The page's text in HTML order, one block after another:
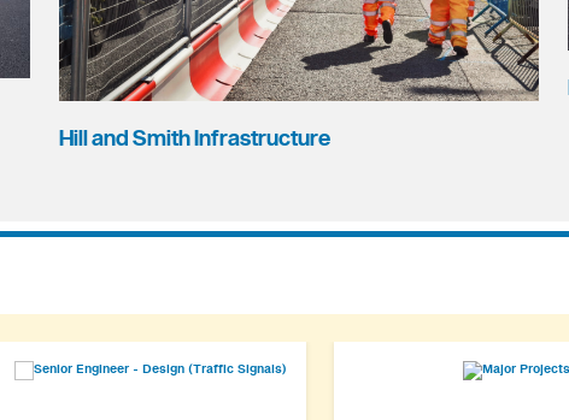
Hill and Smith Infrastructure